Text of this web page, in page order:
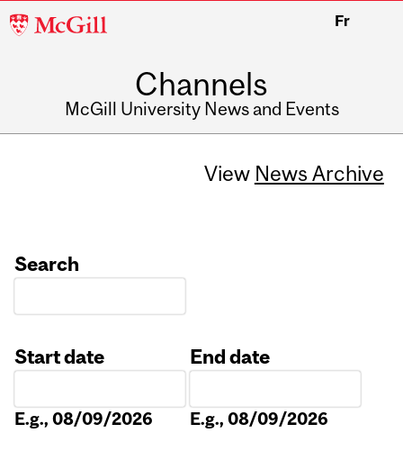
McGill
Fr
Channels
McGill University News and Events
View News Archive
Search
Start date
E.g., 08/09/2026
End date
E.g., 08/09/2026